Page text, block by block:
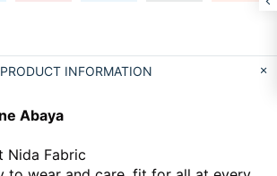
PRODUCT INFORMATION
Abaya
Nida Fabric